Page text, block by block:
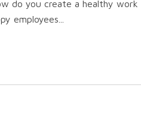
do you create a healthy
employees...